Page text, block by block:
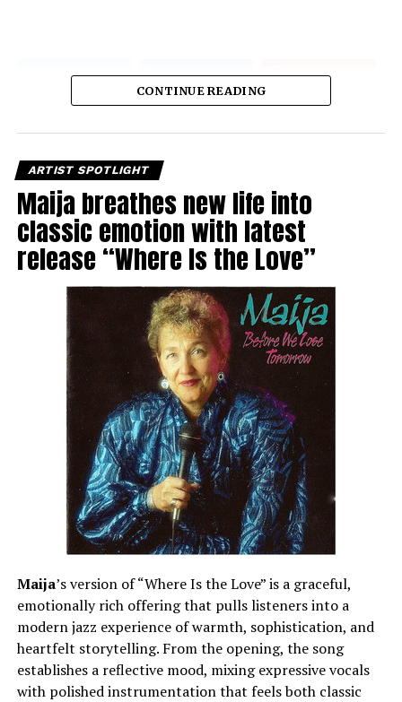
CONTINUE READING
ARTIST SPOTLIGHT
Maija breathes new life into
classic emotion with latest
release “Where Is the Love”
Maija’s version of “Where Is the Love” is a graceful,
emotionally rich offering that pulls listeners into a
modern jazz experience of warmth, sophistication, and
heartfelt storytelling. From the opening, the song
establishes a reflective mood, mixing expressive vocals
with polished instrumentation that feels both classic